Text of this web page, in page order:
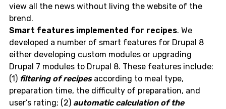
view all the news without living the website of the
brend.
Smart features implemented for recipes. We
developed a number of smart features for Drupal 8
either developing custom modules or upgrading
Drupal 7 modules to Drupal 8. These features include:
(1) filtering of recipes according to meal type,
preparation time, the difficulty of preparation, and
user’s rating; (2) automatic calculation of the